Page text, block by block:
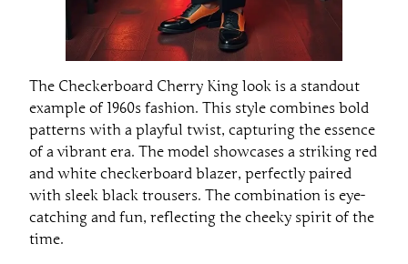
The Checkerboard Cherry King look is a standout
example of 1960s fashion. This style combines bold
patterns with a playful twist, capturing the essence
of a vibrant era. The model showcases a striking red
and white checkerboard blazer, perfectly paired
with sleek black trousers. The combination is eye-
catching and fun, reflecting the cheeky spirit of the
time.